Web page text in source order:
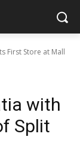
First Store at Mall
with
Split